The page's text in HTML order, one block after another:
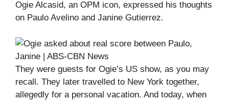
Ogie Alcasid, an OPM icon, expressed his thoughts
on Paulo Avelino and Janine Gutierrez.
They were guests for Ogie’s US show, as you may
recall. They later travelled to New York together,
allegedly for a personal vacation. And today, when